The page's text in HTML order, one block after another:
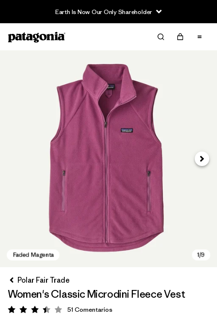
Earth Is Now Our Only Shareholder
Polar Fair Trade
Women's Classic Microdini Fleece Vest
Valoración: 3.4 / 5
51 Comentarios